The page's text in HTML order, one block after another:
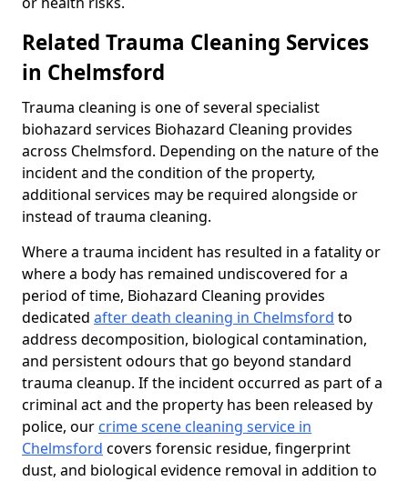
Related Trauma Cleaning Services
in Chelmsford
Trauma cleaning is one of several specialist
biohazard services Biohazard Cleaning provides
across Chelmsford. Depending on the nature of the
incident and the condition of the property,
additional services may be required alongside or
instead of trauma cleaning.
Where a trauma incident has resulted in a fatality or
where a body has remained undiscovered for a
period of time, Biohazard Cleaning provides
dedicated after death cleaning in Chelmsford to
address decomposition, biological contamination,
and persistent odours that go beyond standard
trauma cleanup. If the incident occurred as part of a
criminal act and the property has been released by
police, our crime scene cleaning service in
Chelmsford covers forensic residue, fingerprint
dust, and biological evidence removal in addition to